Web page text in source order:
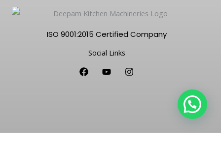
ISO 9001:2015 Certified Company
Social Links
F
a
k
Y I
n
a